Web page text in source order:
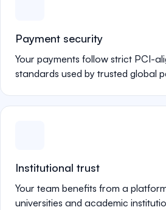
Payment security
Your payments follow strict PCI-
standards used by trusted global
Institutional trust
Your team benefits from a
universities and academic